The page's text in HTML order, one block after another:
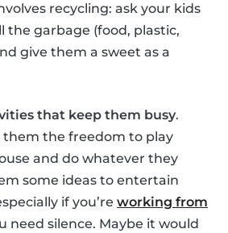
recycling: ask your kids
the garbage (food, plastic,
give them a sweet as a
that keep them busy.
them the freedom to play
and do whatever they
some ideas to entertain
if you’re working from
need silence. Maybe it would